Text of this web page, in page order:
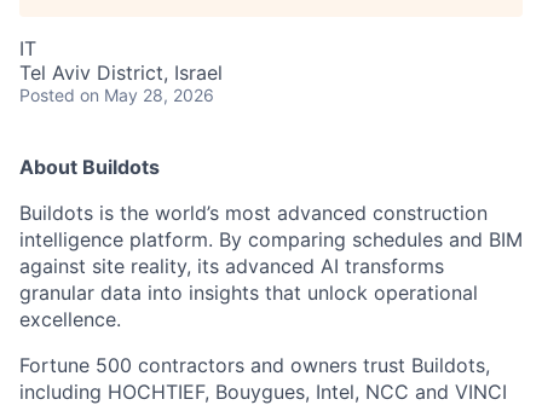
IT
Tel Aviv District, Israel
Posted on May 28, 2026
About Buildots
Buildots is the world’s most advanced construction
intelligence platform. By comparing schedules and BIM
against site reality, its advanced AI transforms
granular data into insights that unlock operational
excellence.
Fortune 500 contractors and owners trust Buildots,
including HOCHTIEF, Bouygues, Intel, NCC and VINCI